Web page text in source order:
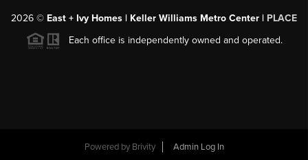
2026 © East + Ivy Homes | Keller Williams Metro Center | PLACE
Each office is independently owned and operated.
Powered by Brivity
Admin Log In